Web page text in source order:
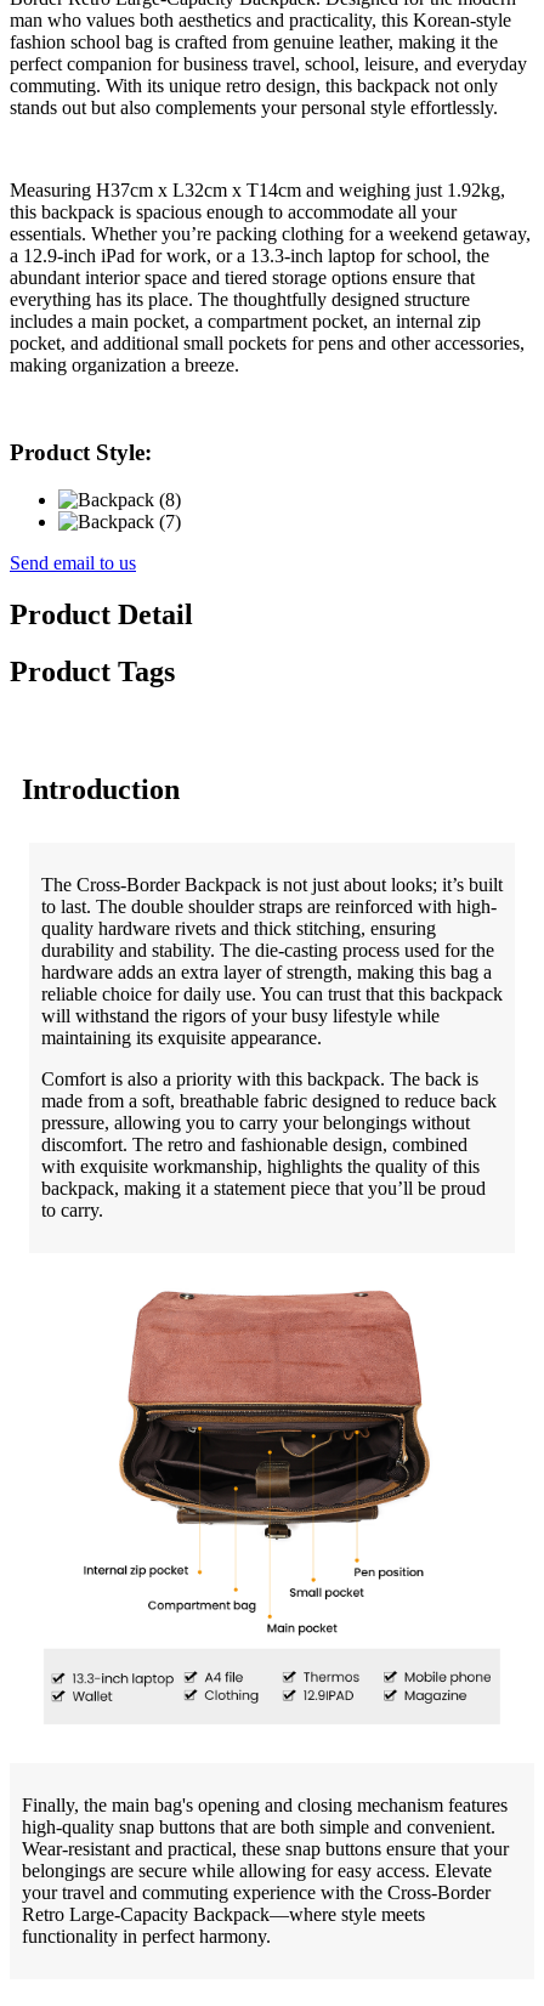
man who values both aesthetics and practicality, this Korean-style
fashion school bag is crafted from genuine leather, making it the
perfect companion for business travel, school, leisure, and everyday
commuting. With its unique retro design, this backpack not only
stands out but also complements your personal style effortlessly.
Measuring H37cm x L32cm x T14cm and weighing just 1.92kg,
this backpack is spacious enough to accommodate all your
essentials. Whether you’re packing clothing for a weekend getaway,
a 12.9-inch iPad for work, or a 13.3-inch laptop for school, the
abundant interior space and tiered storage options ensure that
everything has its place. The thoughtfully designed structure
includes a main pocket, a compartment pocket, an internal zip
pocket, and additional small pockets for pens and other accessories,
making organization a breeze.
Product Style:
Send email to us
Product Detail
Product Tags
Introduction
The Cross-Border Backpack is not just about looks; it’s built
to last. The double shoulder straps are reinforced with high-
quality hardware rivets and thick stitching, ensuring
durability and stability. The die-casting process used for the
hardware adds an extra layer of strength, making this bag a
reliable choice for daily use. You can trust that this backpack
will withstand the rigors of your busy lifestyle while
maintaining its exquisite appearance.
Comfort is also a priority with this backpack. The back is
made from a soft, breathable fabric designed to reduce back
pressure, allowing you to carry your belongings without
discomfort. The retro and fashionable design, combined
with exquisite workmanship, highlights the quality of this
backpack, making it a statement piece that you’ll be proud
to carry.
Finally, the main bag's opening and closing mechanism features
high-quality snap buttons that are both simple and convenient.
Wear-resistant and practical, these snap buttons ensure that your
belongings are secure while allowing for easy access. Elevate
your travel and commuting experience with the Cross-Border
Retro Large-Capacity Backpack—where style meets
functionality in perfect harmony.